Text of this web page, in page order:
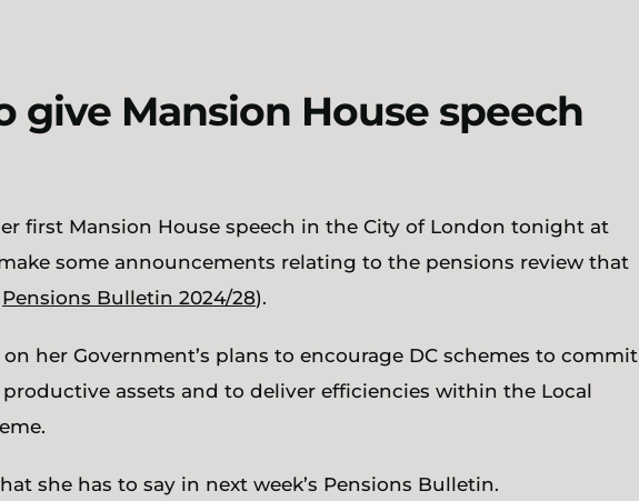
give Mansion House speech
first Mansion House speech in the City of London tonight at
some announcements relating to the pensions review that
Pensions Bulletin 2024/28).
her Government’s plans to encourage DC schemes to commit
assets and to deliver efficiencies within the Local
she has to say in next week’s Pensions Bulletin.